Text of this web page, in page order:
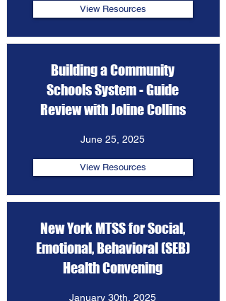
View Resources
Building a Community
Schools System - Guide
Review with Joline Collins
June 25, 2025
View Resources
New York MTSS for Social,
Emotional, Behavioral (SEB)
Health Convening
January 30th, 2025